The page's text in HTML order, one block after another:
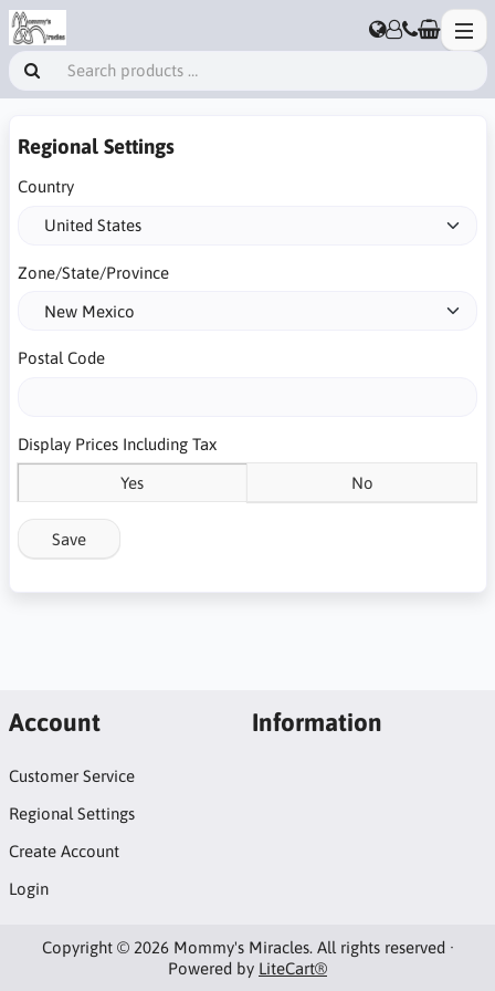
Regional Settings
Country
Zone/State/Province
Postal Code
Display Prices Including Tax
Yes No
Save
Account
Customer Service
Regional Settings
Create Account
Login
Information
Copyright © 2026 Mommy's Miracles. All rights reserved ·
Powered by LiteCart®